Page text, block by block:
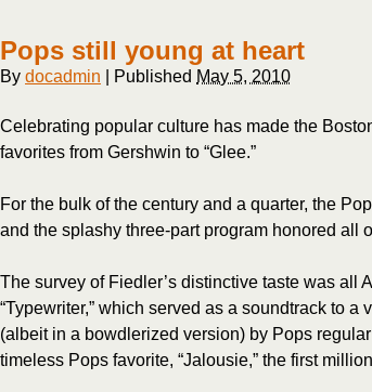
still
makes
the
Pops still young at heart
By docadmin Published May 5, 2010
Celebrating popular culture has made the
favorites from Gershwin to “Glee.”
For the bulk of the century and a quarter, the
and the splashy three-part program honored all
The survey of Fiedler’s distinctive taste was all
“Typewriter,” which served as a soundtrack to
(albeit in a bowdlerized version) by Pops
timeless Pops favorite, “Jalousie,” the first